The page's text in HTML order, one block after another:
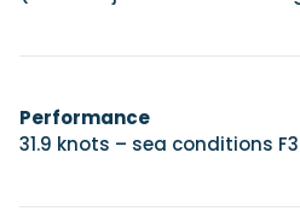
Performance
31.9 knots – sea conditions